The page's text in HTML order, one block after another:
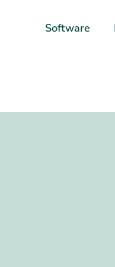
Software